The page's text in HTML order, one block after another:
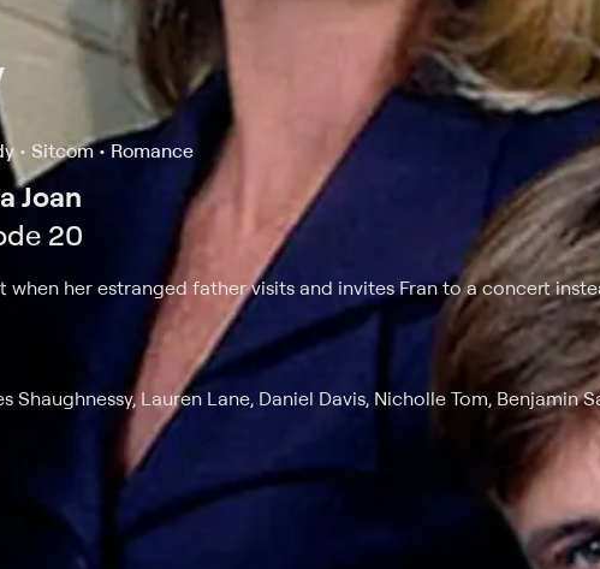
• Sitcom • Romance
Joan
20
when her estranged father visits and invites Fran to a concert
Shaughnessy, Lauren Lane, Daniel Davis, Nicholle Tom, Benjamin